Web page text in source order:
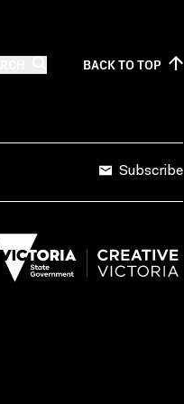
BACK TOTOP
Subscribe